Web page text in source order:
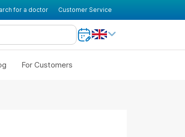
for a doctor Customer Service
For Customers